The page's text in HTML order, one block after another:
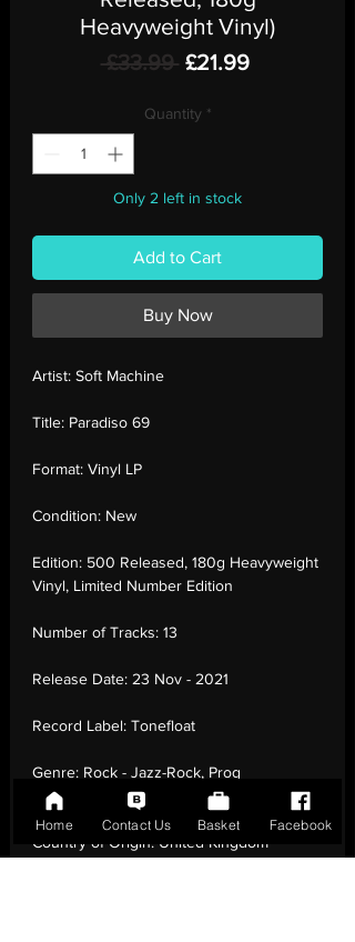
Heavyweight Vinyl)
£33.99 Regular
£21.99Sale
Quantity *
Only 2 left in stock
Add to Cart
Buy Now
Artist: Soft Machine
Title: Paradiso 69
Format: Vinyl LP
Condition: New
Edition: 500 Released, 180g Heavyweight
Vinyl, Limited Number Edition
Number of Tracks: 13
Release Date: 23 Nov - 2021
Record Label: Tonefloat
Genre: Rock - Jazz-Rock, Prog
Rock, Experimental
Country of Origin: United Kingdom
Home Contact Us Basket Facebook